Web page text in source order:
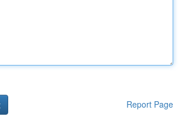
Report Page